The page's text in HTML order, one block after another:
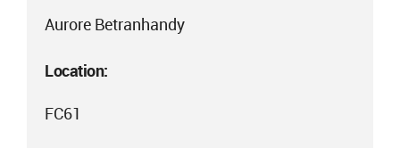
Aurore Betranhandy
Location:
FC61